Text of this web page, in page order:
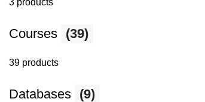
3 products
Courses (39)
39 products
Databases (9)